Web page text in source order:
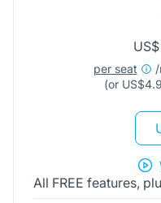
US$
per seat
(or US$
All FREE features,